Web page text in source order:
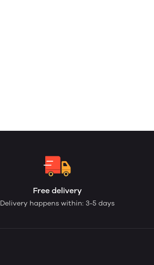
Free delivery
Delivery happens within: 3-5 days